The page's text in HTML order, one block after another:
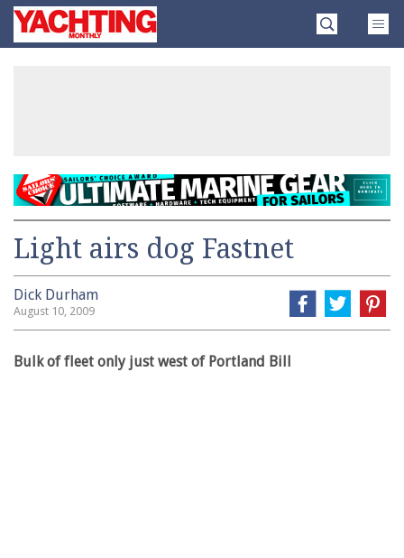
SkipYachting
Monthly
Light airs dog Fastnet
Dick Durham
August 10, 2009
Bulk of fleet only just west of Portland Bill